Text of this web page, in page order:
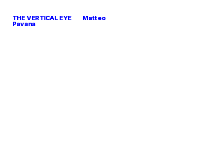
THE VERTICAL EYE        Matteo
Pavana